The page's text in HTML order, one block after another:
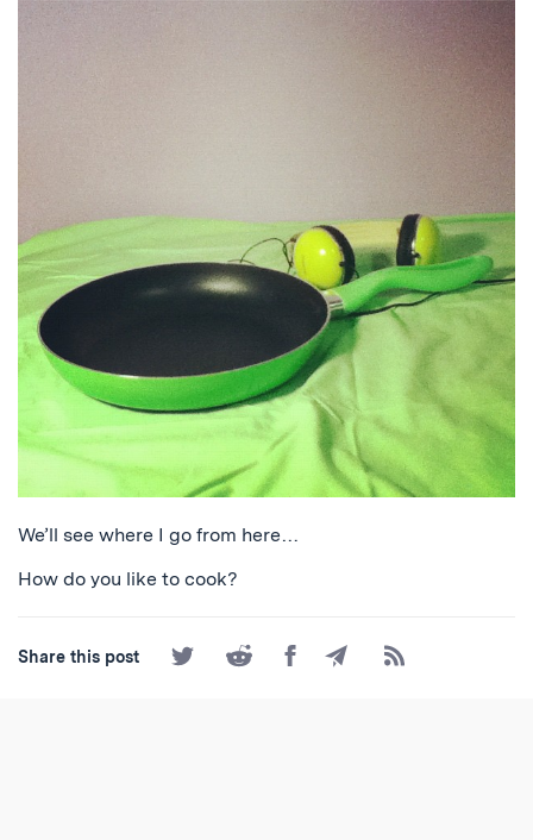
We’ll see where I go from here…
How do you like to cook?
Share this post
Share
on
Share
on
Share
on
Share
by
Subscribe
to